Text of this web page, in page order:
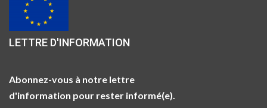
LETTRE D'INFORMATION
Abonnez-vous à notre lettre
d'information pour rester informé(e).